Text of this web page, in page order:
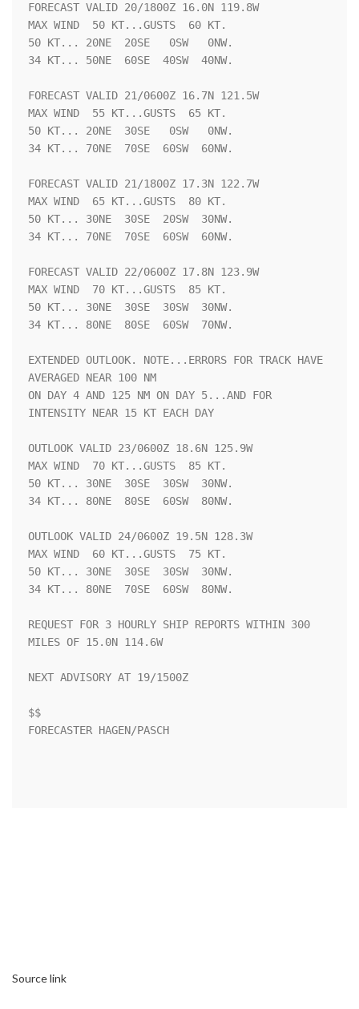
FORECAST VALID 20/1800Z 16.0N 119.8W
MAX WIND  50 KT...GUSTS  60 KT.
50 KT... 20NE  20SE   0SW   0NW.
34 KT... 50NE  60SE  40SW  40NW.
FORECAST VALID 21/0600Z 16.7N 121.5W
MAX WIND  55 KT...GUSTS  65 KT.
50 KT... 20NE  30SE   0SW   0NW.
34 KT... 70NE  70SE  60SW  60NW.
FORECAST VALID 21/1800Z 17.3N 122.7W
MAX WIND  65 KT...GUSTS  80 KT.
50 KT... 30NE  30SE  20SW  30NW.
34 KT... 70NE  70SE  60SW  60NW.
FORECAST VALID 22/0600Z 17.8N 123.9W
MAX WIND  70 KT...GUSTS  85 KT.
50 KT... 30NE  30SE  30SW  30NW.
34 KT... 80NE  80SE  60SW  70NW.
EXTENDED OUTLOOK. NOTE...ERRORS FOR TRACK HAVE
AVERAGED NEAR 100 NM
ON DAY 4 AND 125 NM ON DAY 5...AND FOR
INTENSITY NEAR 15 KT EACH DAY
OUTLOOK VALID 23/0600Z 18.6N 125.9W
MAX WIND  70 KT...GUSTS  85 KT.
50 KT... 30NE  30SE  30SW  30NW.
34 KT... 80NE  80SE  60SW  80NW.
OUTLOOK VALID 24/0600Z 19.5N 128.3W
MAX WIND  60 KT...GUSTS  75 KT.
50 KT... 30NE  30SE  30SW  30NW.
34 KT... 80NE  70SE  60SW  80NW.
REQUEST FOR 3 HOURLY SHIP REPORTS WITHIN 300
MILES OF 15.0N 114.6W
NEXT ADVISORY AT 19/1500Z
$$
FORECASTER HAGEN/PASCH
Source link